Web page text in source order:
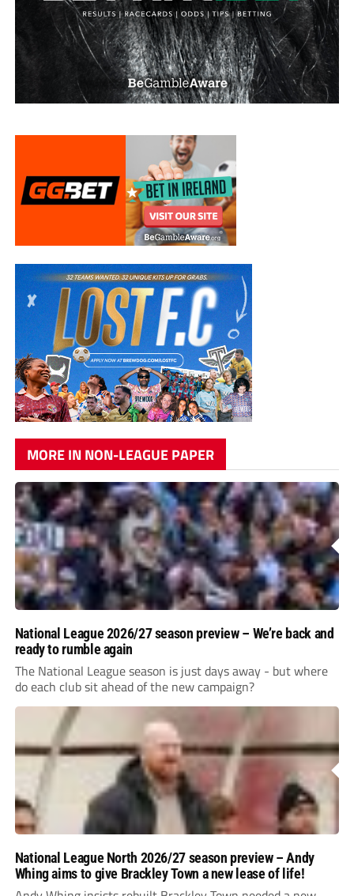
MORE IN NON-LEAGUE PAPER
National League 2026/27 season preview – We’re back and
ready to rumble again
The National League season is just days away - but where
do each club sit ahead of the new campaign?
National League North 2026/27 season preview – Andy
Whing aims to give Brackley Town a new lease of life!